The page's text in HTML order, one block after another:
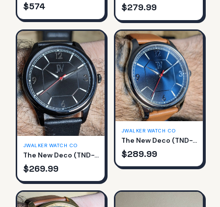
$574 $279.99
JWALKER WATCH CO
The New Deco (TND-761-C)
$269.99
JWALKER WATCH CO
The New Deco (TND-761-A)
$289.99